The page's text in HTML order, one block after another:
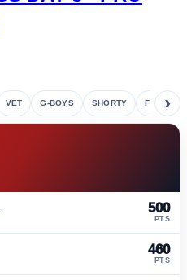
VET G-BOYS SHORTY FETE›
500
PTS
460
PTS